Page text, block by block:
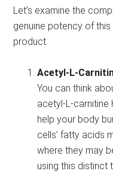
Let’s examine the
genuine potency of
product.
Acetyl-L-
You can think
acetyl-L-carnitine
help your body
cells’ fatty acids
where they may
using this distinct